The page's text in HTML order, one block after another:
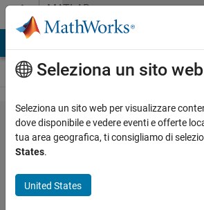
Vai al contenutoMATLAB
Answers
Modeling
Mitochondria
on the
Seleziona un sito web
Seleziona un sito web per visualizzare
dove disponibile e vedere eventi e offerte
tua area geografica, ti consigliamo di
States.
United States